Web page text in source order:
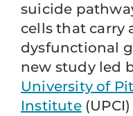
suicide
cells that carry
dysfunctional
new study led
University of
Institute